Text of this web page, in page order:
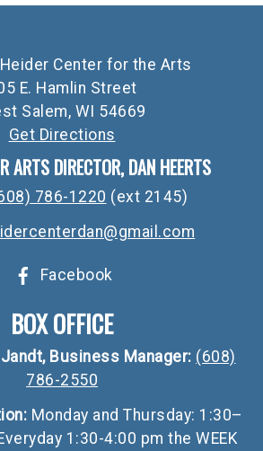
Center for the Arts
E. Hamlin Street
Salem, WI 54669
Get Directions
ARTS DIRECTOR, DAN HEERTS
786-1220 (ext 2145)
Facebook
BOX OFFICE
Business Manager: (608)
786-2550
Monday and Thursday: 1:30–
1:30-4:00 pm the WEEK